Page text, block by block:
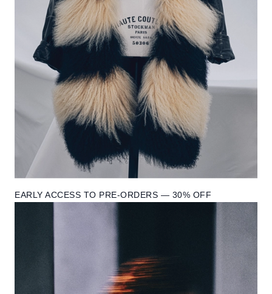
EARLY ACCESS TO PRE-ORDERS — 30% OFF